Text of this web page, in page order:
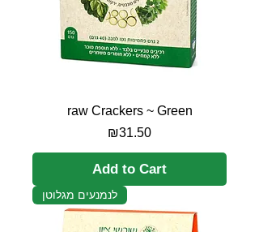
raw Crackers ~ Green
Price
₪31.50
Add to Cart
לנמנעים מגלוטן